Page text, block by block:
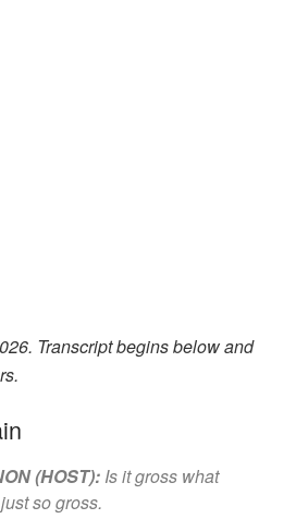
Transcript begins below and
(HOST): Is it gross what
so gross.